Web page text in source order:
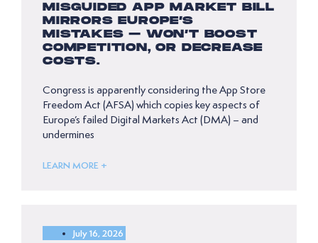
MISGUIDED APP MARKET BILL
MIRRORS EUROPE’S
MISTAKES – WON’T BOOST
COMPETITION, OR DECREASE
COSTS.
Congress is apparently considering the App Store
Freedom Act (AFSA) which copies key aspects of
Europe’s failed Digital Markets Act (DMA) – and
undermines
LEARN MORE +
July 16, 2026